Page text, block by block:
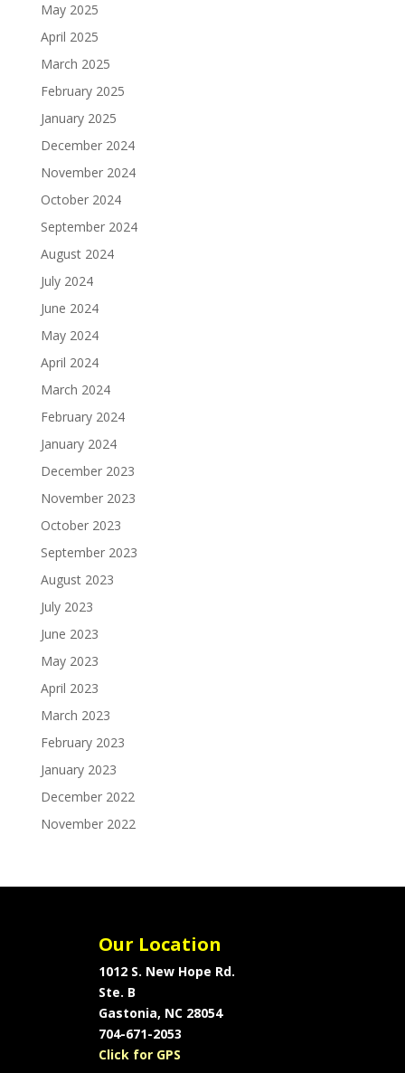
May 2025
April 2025
March 2025
February 2025
January 2025
December 2024
November 2024
October 2024
September 2024
August 2024
July 2024
June 2024
May 2024
April 2024
March 2024
February 2024
January 2024
December 2023
November 2023
October 2023
September 2023
August 2023
July 2023
June 2023
May 2023
April 2023
March 2023
February 2023
January 2023
December 2022
November 2022
Our Location
1012 S. New Hope Rd.
Ste. B
Gastonia, NC 28054
704-671-2053
Click for GPS